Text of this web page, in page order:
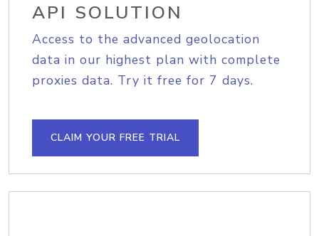
API SOLUTION
Access to the advanced geolocation
data in our highest plan with complete
proxies data. Try it free for 7 days.
CLAIM YOUR FREE TRIAL